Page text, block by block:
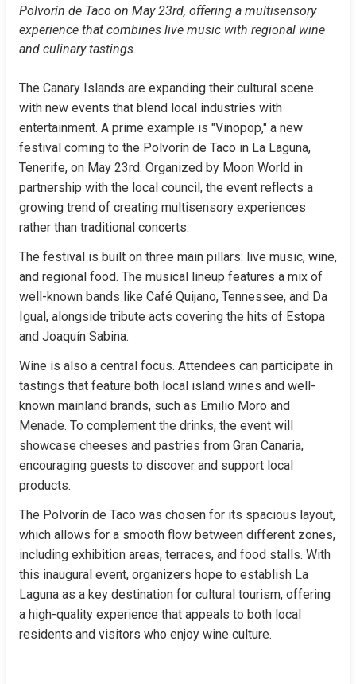
Polvorín de Taco on May 23rd, offering a multisensory
experience that combines live music with regional wine
and culinary tastings.
The Canary Islands are expanding their cultural scene
with new events that blend local industries with
entertainment. A prime example is "Vinopop," a new
festival coming to the Polvorín de Taco in La Laguna,
Tenerife, on May 23rd. Organized by Moon World in
partnership with the local council, the event reflects a
growing trend of creating multisensory experiences
rather than traditional concerts.
The festival is built on three main pillars: live music, wine,
and regional food. The musical lineup features a mix of
well-known bands like Café Quijano, Tennessee, and Da
Igual, alongside tribute acts covering the hits of Estopa
and Joaquín Sabina.
Wine is also a central focus. Attendees can participate in
tastings that feature both local island wines and well-
known mainland brands, such as Emilio Moro and
Menade. To complement the drinks, the event will
showcase cheeses and pastries from Gran Canaria,
encouraging guests to discover and support local
products.
The Polvorín de Taco was chosen for its spacious layout,
which allows for a smooth flow between different zones,
including exhibition areas, terraces, and food stalls. With
this inaugural event, organizers hope to establish La
Laguna as a key destination for cultural tourism, offering
a high-quality experience that appeals to both local
residents and visitors who enjoy wine culture.